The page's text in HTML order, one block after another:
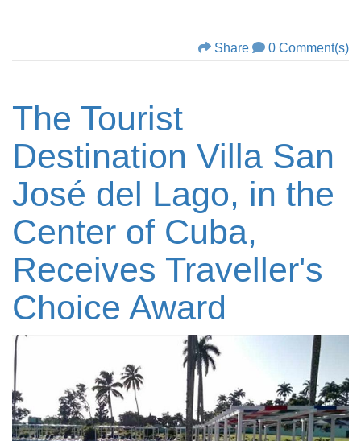
Share 0 Comment(s)
The Tourist
Destination Villa San
José del Lago, in the
Center of Cuba,
Receives Traveller's
Choice Award